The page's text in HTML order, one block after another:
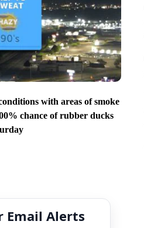
with areas of smoke
chance of rubber ducks
Email Alerts